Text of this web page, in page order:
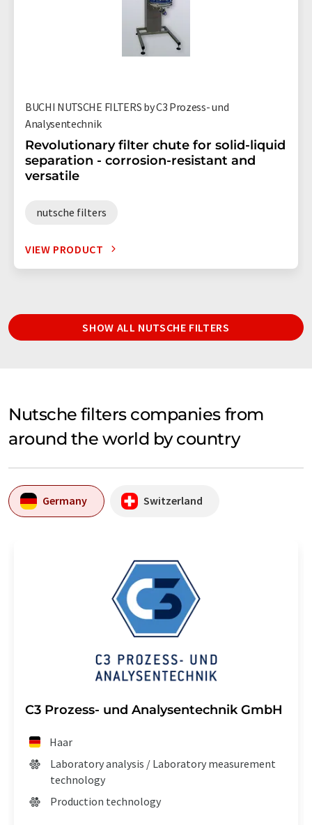
BUCHI NUTSCHE FILTERS by C3 Prozess- und
Analysentechnik
Revolutionary filter chute for solid-liquid
separation - corrosion-resistant and
versatile
nutsche filters
VIEW PRODUCT
SHOW ALL NUTSCHE FILTERS
Nutsche filters companies from
around the world by country
Germany Switzerland
C3 Prozess- und Analysentechnik GmbH
Haar
Laboratory analysis / Laboratory measurement
technology
Production technology